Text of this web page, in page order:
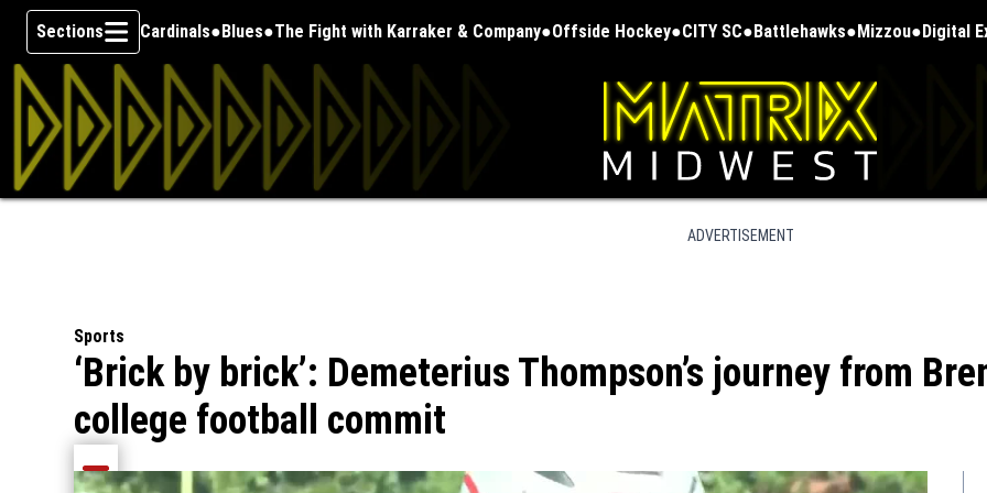
Skip To Content
Sections Cardinals Blues The Fight with Karraker & Company Offside Hockey CITY SC Battlehawks Mizzou Digital
ADVERTISEMENT
Sports
‘Brick by brick’: Demeterius Thompson’s journey from
college football commit
Share current article via Email